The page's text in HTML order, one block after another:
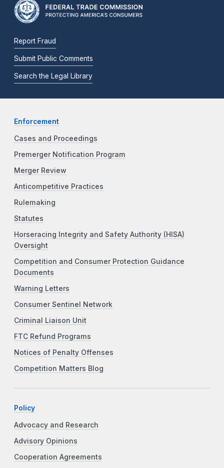
Report Fraud
Submit Public Comments
Search the Legal Library
Enforcement
Cases and Proceedings
Premerger Notification Program
Merger Review
Anticompetitive Practices
Rulemaking
Statutes
Horseracing Integrity and Safety Authority (HISA)
Oversight
Competition and Consumer Protection Guidance
Documents
Warning Letters
Consumer Sentinel Network
Criminal Liaison Unit
FTC Refund Programs
Notices of Penalty Offenses
Competition Matters Blog
Policy
Advocacy and Research
Advisory Opinions
Cooperation Agreements